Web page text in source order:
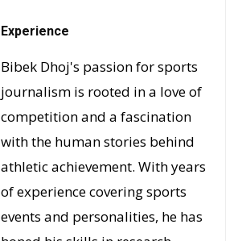
Experience
Bibek Dhoj's passion for sports
journalism is rooted in a love of
competition and a fascination
with the human stories behind
athletic achievement. With years
of experience covering sports
events and personalities, he has